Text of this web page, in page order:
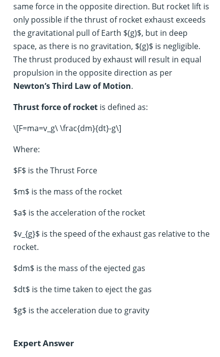
same force in the opposite direction. But rocket lift is
only possible if the thrust of rocket exhaust exceeds
the gravitational pull of Earth $(g)$, but in deep
space, as there is no gravitation, $(g)$ is negligible.
The thrust produced by exhaust will result in equal
propulsion in the opposite direction as per
Newton’s Third Law of Motion.
Thrust force of rocket is defined as:
\[F=ma=v_g\ \frac{dm}{dt}-g\]
Where:
$F$ is the Thrust Force
$m$ is the mass of the rocket
$a$ is the acceleration of the rocket
$v_{g}$ is the speed of the exhaust gas relative to the
rocket.
$dm$ is the mass of the ejected gas
$dt$ is the time taken to eject the gas
$g$ is the acceleration due to gravity
Expert Answer